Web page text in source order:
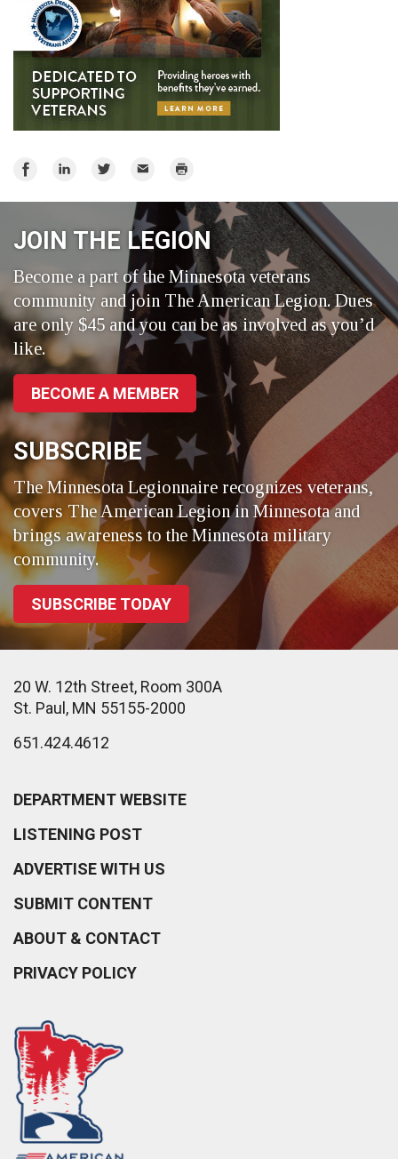
Share
Share
Share
Twitter
Email Print
JOIN THE LEGION
Become a part of the Minnesota veterans
community and join The American Legion. Dues
are only $45 and you can be as involved as you’d
like.
BECOME A MEMBER
SUBSCRIBE
The Minnesota Legionnaire recognizes veterans,
covers The American Legion in Minnesota and
brings awareness to the Minnesota military
community.
SUBSCRIBE TODAY
20 W. 12th Street, Room 300A
St. Paul, MN 55155-2000
651.424.4612
DEPARTMENT WEBSITE
LISTENING POST
ADVERTISE WITH US
SUBMIT CONTENT
ABOUT & CONTACT
PRIVACY POLICY